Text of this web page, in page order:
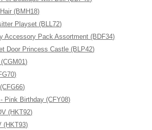
(BMH18)
Playset (BLL72)
Accessory Pack Assortment (BDF34)
Door Princess Castle (BLP42)
Pink Birthday (CFY08)
(HKT92)
(HKT93)